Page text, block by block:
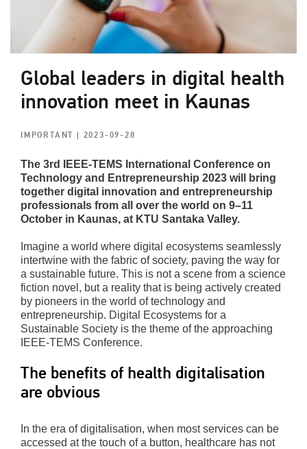
Global leaders in digital health
innovation meet in Kaunas
IMPORTANT| 2023-09-28
The 3rd IEEE-TEMS International Conference on
Technology and Entrepreneurship 2023 will bring
together digital innovation and entrepreneurship
professionals from all over the world on 9–11
October in Kaunas, at KTU Santaka Valley.
Imagine a world where digital ecosystems seamlessly
intertwine with the fabric of society, paving the way for
a sustainable future. This is not a scene from a science
fiction novel, but a reality that is being actively created
by pioneers in the world of technology and
entrepreneurship. Digital Ecosystems for a
Sustainable Society is the theme of the approaching
IEEE-TEMS Conference.
The benefits of health digitalisation
are obvious
In the era of digitalisation, when most services can be
accessed at the touch of a button, healthcare has not